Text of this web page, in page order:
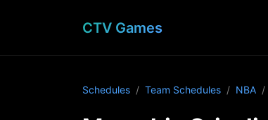
CTV Games
Schedules Team Schedules NBA